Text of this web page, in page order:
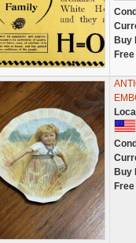
Buy
Buy